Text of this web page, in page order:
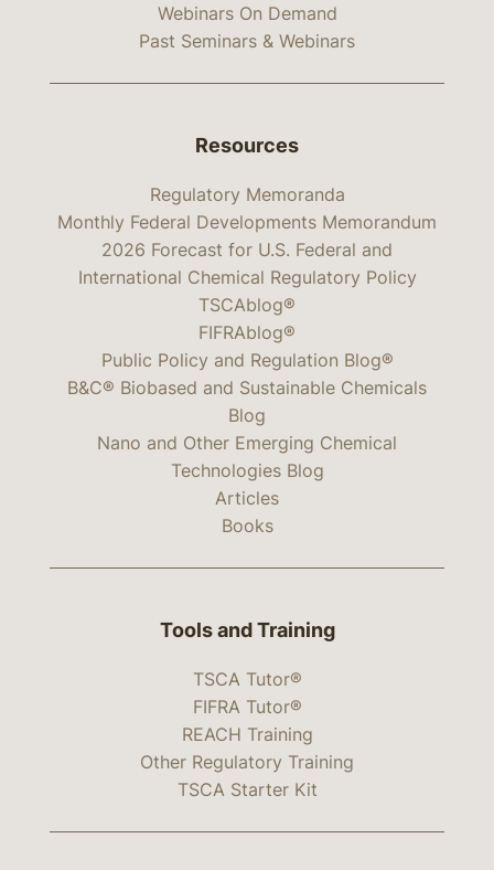
Webinars On Demand
Past Seminars & Webinars
Resources
Regulatory Memoranda
Monthly Federal Developments Memorandum
2026 Forecast for U.S. Federal and
International Chemical Regulatory Policy
TSCAblog®
FIFRAblog®
Public Policy and Regulation Blog®
B&C® Biobased and Sustainable Chemicals
Blog
Nano and Other Emerging Chemical
Technologies Blog
Articles
Books
Tools and Training
TSCA Tutor®
FIFRA Tutor®
REACH Training
Other Regulatory Training
TSCA Starter Kit